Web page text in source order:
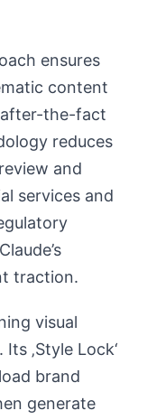
ensures
content
the-fact
reduces
and
services and
traction.
visual
‚Style Lock‘
brand
generate